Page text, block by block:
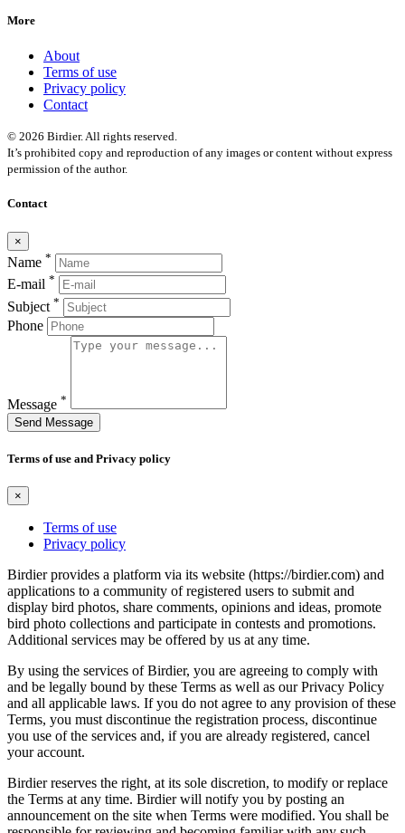
More
About
Terms of use
Privacy policy
Contact
© 2026 Birdier. All rights reserved.
It’s prohibited copy and reproduction of any images or content without express
permission of the author.
Contact
×
Name *
E-mail *
Subject *
Phone
Message *
Send Message
Terms of use and Privacy policy
×
Terms of use
Privacy policy
Birdier provides a platform via its website (https://birdier.com) and
applications to a community of registered users to submit and
display bird photos, share comments, opinions and ideas, promote
bird photo collections and participate in contests and promotions.
Additional services may be offered by us at any time.
By using the services of Birdier, you are agreeing to comply with
and be legally bound by these Terms as well as our Privacy Policy
and all applicable laws. If you do not agree to any provision of these
Terms, you must discontinue the registration process, discontinue
you use of the services and, if you are already registered, cancel
your account.
Birdier reserves the right, at its sole discretion, to modify or replace
the Terms at any time. Birdier will notify you by posting an
announcement on the site when Terms were modified. You shall be